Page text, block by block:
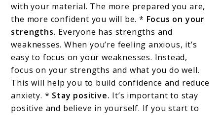
with your material. The more prepared you are,
the more confident you will be. * Focus on your
strengths. Everyone has strengths and
weaknesses. When you’re feeling anxious, it’s
easy to focus on your weaknesses. Instead,
focus on your strengths and what you do well.
This will help you to build confidence and reduce
anxiety. * Stay positive. It’s important to stay
positive and believe in yourself. If you start to